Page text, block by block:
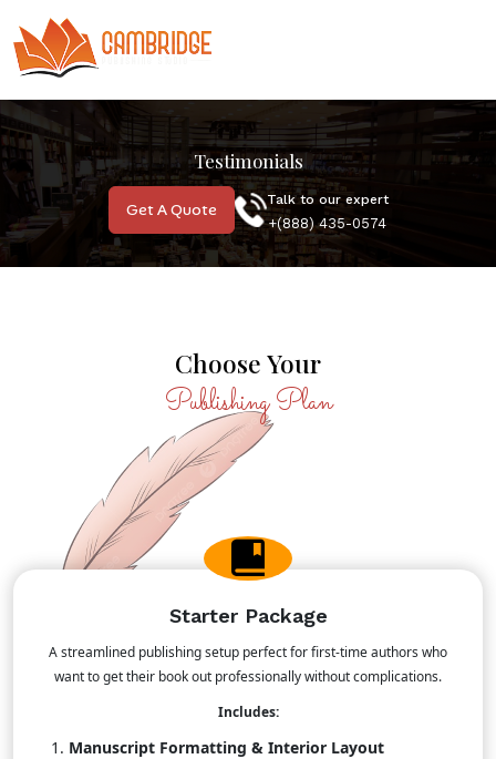
Testimonials
Get A Quote Talk to our expert
+(888) 435-0574
Choose Your
Publishing Plan
Starter Package
A streamlined publishing setup perfect for first-time authors who
want to get their book out professionally without complications.
Includes:
Manuscript Formatting & Interior Layout
MOST POPULAR